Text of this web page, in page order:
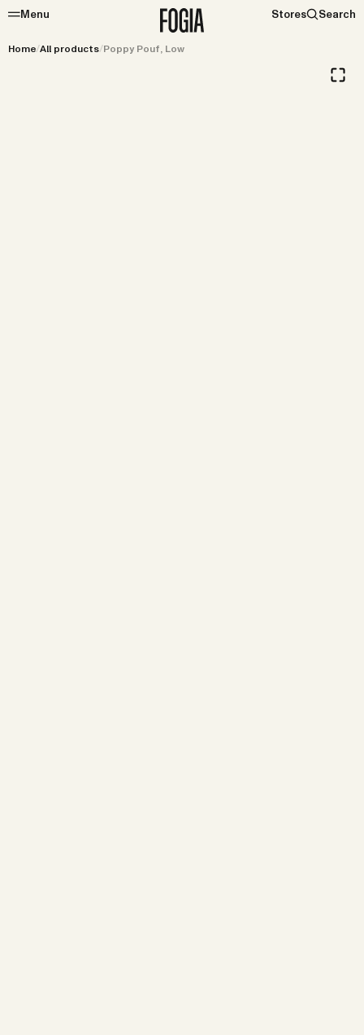
Menu Stores Search
Home/All products/Poppy Pouf, Low